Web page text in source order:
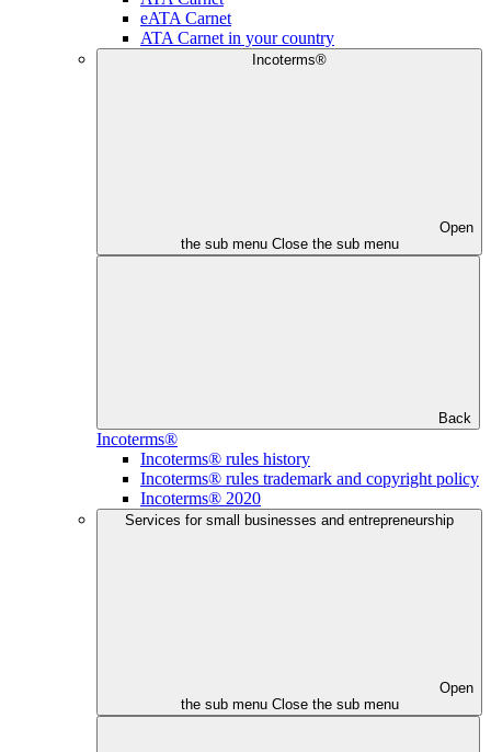
eATA Carnet
ATA Carnet in your country
Incoterms®
Open
the sub menu Close the sub menu
Back
Incoterms®
Incoterms® rules history
Incoterms® rules trademark and copyright policy
Incoterms® 2020
Services for small businesses and entrepreneurship
Open
the sub menu Close the sub menu